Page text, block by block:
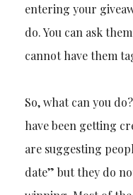
entering your
do. You can ask
cannot have them
So, what can you
have been getting
are suggesting
date” but they do